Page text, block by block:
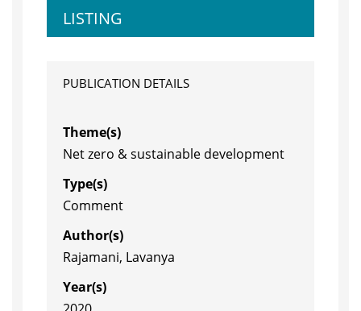
LISTING
PUBLICATION DETAILS
Theme(s)
Net zero & sustainable development
Type(s)
Comment
Author(s)
Rajamani, Lavanya
Year(s)